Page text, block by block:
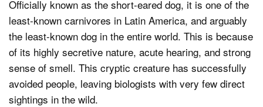
Officially known as the short-eared dog, it is one of the
least-known carnivores in Latin America, and arguably
the least-known dog in the entire world. This is because
of its highly secretive nature, acute hearing, and strong
sense of smell. This cryptic creature has successfully
avoided people, leaving biologists with very few direct
sightings in the wild.